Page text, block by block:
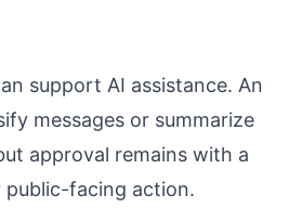
support AI assistance. An
messages or summarize
approval remains with a
public-facing action.